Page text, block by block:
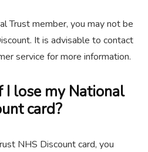
Trust member, you may not be
It is advisable to contact
service for more information.
lose my National
card?
NHS Discount card, you